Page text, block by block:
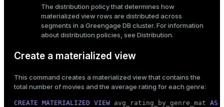
The distribution policy that determines how
materialized view rows are distributed across
segments in a Greengage DB cluster. For information
about distribution policies, see Distribution.
Create a materialized view
This command creates a materialized view that contains the
total number of movies and the average rating for each genre:
CREATE MATERIALIZED VIEW avg_rating_by_genre_mat AS